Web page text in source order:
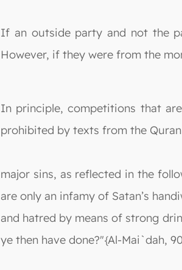
If an outside party and not the
However, if they were from the
In principle, competitions that
prohibited by texts from the
major sins, as reflected in the
are only an infamy of Satan’s
and hatred by means of strong
ye then have done?"{Al-Mai`dah,